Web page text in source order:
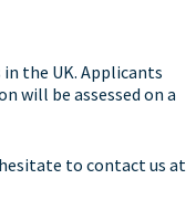
the UK. Applicants
will be assessed on a
to contact us at